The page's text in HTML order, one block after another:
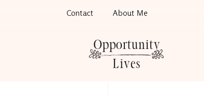
Contact About Me